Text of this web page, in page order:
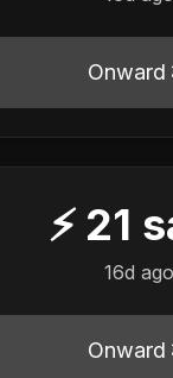
Onward
⚡ 21
16d ago
Onward